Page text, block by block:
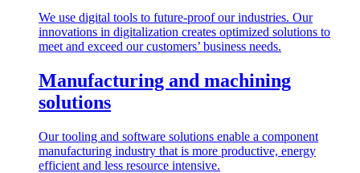
We use digital tools to future-proof our industries. Our
innovations in digitalization creates optimized solutions to
meet and exceed our customers’ business needs.
Manufacturing and machining
solutions
Our tooling and software solutions enable a component
manufacturing industry that is more productive, energy
efficient and less resource intensive.